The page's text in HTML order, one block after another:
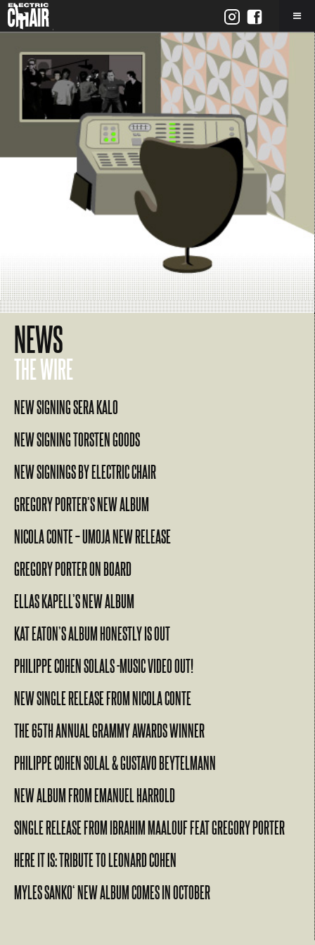
NEWS
THE WIRE
NEW SIGNING SERA KALO
NEW SIGNING TORSTEN GOODS
NEW SIGNINGS BY ELECTRIC CHAIR
GREGORY PORTER’S NEW ALBUM
NICOLA CONTE – UMOJA NEW RELEASE
GREGORY PORTER ON BOARD
ELLAS KAPELL’S NEW ALBUM
KAT EATON’S ALBUM HONESTLY IS OUT
PHILIPPE COHEN SOLALS -MUSIC VIDEO OUT!
NEW SINGLE RELEASE FROM NICOLA CONTE
THE 65TH ANNUAL GRAMMY AWARDS WINNER
PHILIPPE COHEN SOLAL & GUSTAVO BEYTELMANN
NEW ALBUM FROM EMANUEL HARROLD
SINGLE RELEASE FROM IBRAHIM MAALOUF FEAT GREGORY PORTER
HERE IT IS: TRIBUTE TO LEONARD COHEN
MYLES SANKO‘ NEW ALBUM COMES IN OCTOBER